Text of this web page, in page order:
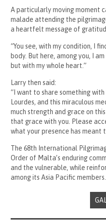
A particularly moving moment
malade attending the
a heartfelt message of
“You see, with my condition, I
body. But here, among you, I
but with my whole heart.”
Larry then said:
“I want to share something
Lourdes, and this miraculous
much strength and grace on
that grace with you. Please
what your presence has meant
The 68th International
Order of Malta’s enduring
and the vulnerable, while
among its Asia Pacific members.